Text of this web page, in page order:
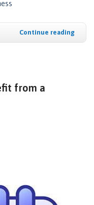
Continue reading
from a